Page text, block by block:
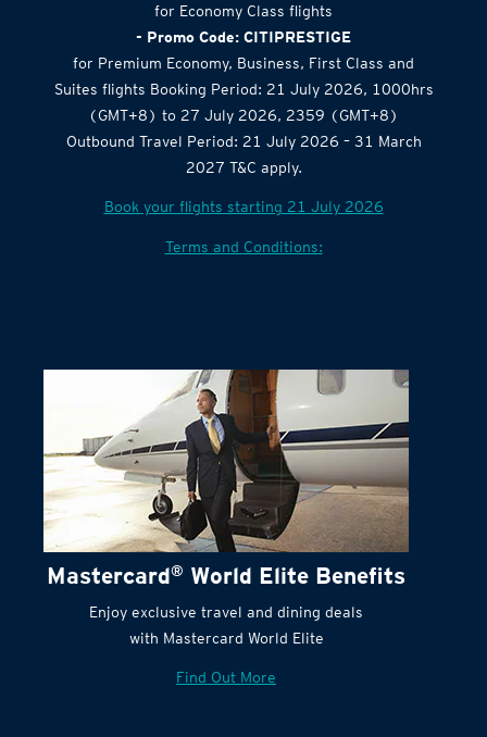
for Economy Class flights
- Promo Code: CITIPRESTIGE
for Premium Economy, Business, First Class and
Suites flights Booking Period: 21 July 2026, 1000hrs
(GMT+8) to 27 July 2026, 2359 (GMT+8)
Outbound Travel Period: 21 July 2026 – 31 March
2027 T&C apply.
Book your flights starting 21 July 2026
Terms and Conditions:
Mastercard® World Elite Benefits
Enjoy exclusive travel and dining deals
with Mastercard World Elite
Find Out More